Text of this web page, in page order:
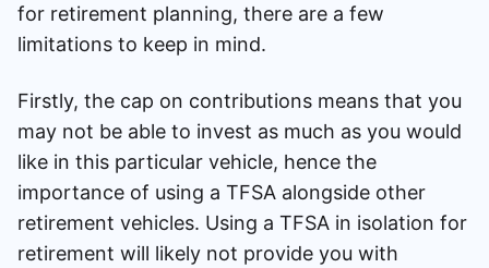
for retirement planning, there are a few
limitations to keep in mind.
Firstly, the cap on contributions means that you
may not be able to invest as much as you would
like in this particular vehicle, hence the
importance of using a TFSA alongside other
retirement vehicles. Using a TFSA in isolation for
retirement will likely not provide you with